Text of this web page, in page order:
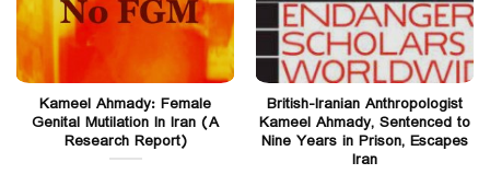
Kameel Ahmady: Female
Genital Mutilation In Iran (A
Research Report)
British-Iranian Anthropologist
Kameel Ahmady, Sentenced to
Nine Years in Prison, Escapes
Iran